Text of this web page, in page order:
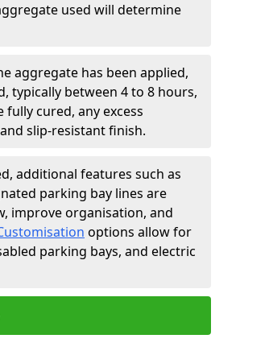
used will determine
aggregate has been applied,
typically between 4 to 8 hours,
cured, any excess
slip-resistant finish.
additional features such as
parking bay lines are
improve organisation, and
options allow for
parking bays, and electric